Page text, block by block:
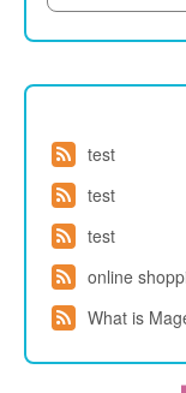
test
test
test
online
What is